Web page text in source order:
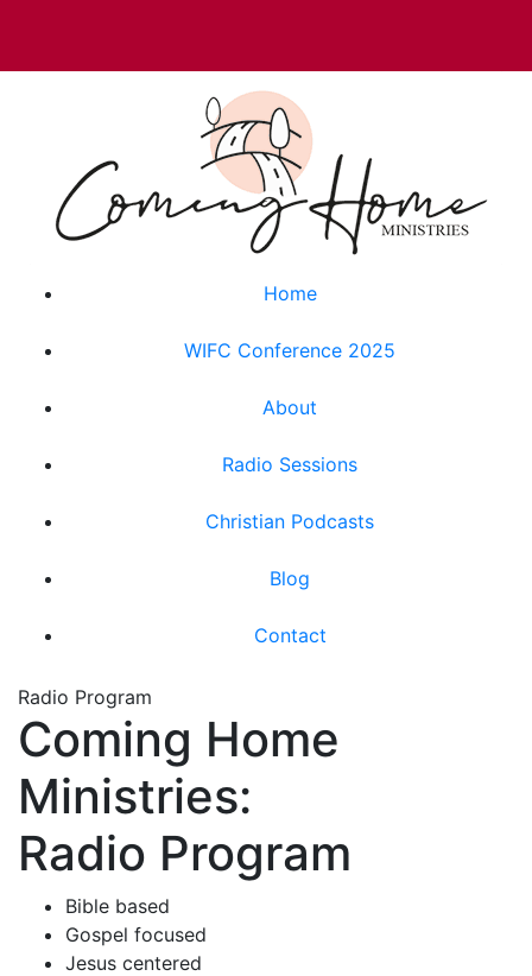
Home
WIFC Conference 2025
About
Radio Sessions
Christian Podcasts
Blog
Contact
Radio Program
Coming Home
Ministries:
Radio Program
Bible based
Gospel focused
Jesus centered